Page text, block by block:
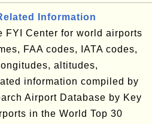
Information
FYI Center for world airports
FAA codes, IATA codes,
altitudes,
information compiled by
Airport Database by Key
in the World Top 30